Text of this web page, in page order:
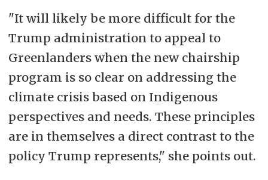
"It will likely be more difficult for the
Trump administration to appeal to
Greenlanders when the new chairship
program is so clear on addressing the
climate crisis based on Indigenous
perspectives and needs. These principles
are in themselves a direct contrast to the
policy Trump represents," she points out.